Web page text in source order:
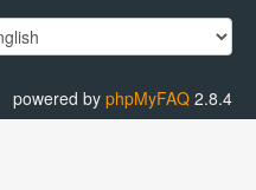
powered by phpMyFAQ 2.8.4